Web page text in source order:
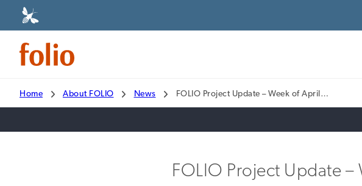
Home About FOLIO News FOLIO Project Update – Week of April…
FOLIO Project Update